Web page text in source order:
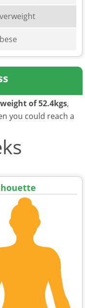
of 52.4kgs,
you could reach a